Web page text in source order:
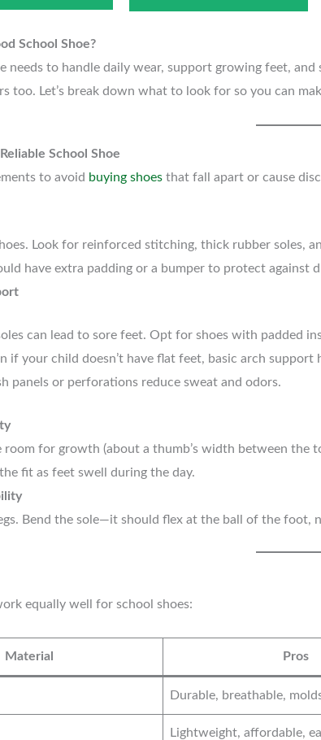
School Shoe?
needs to handle daily wear, support growing feet,
too. Let’s break down what to look for so you can
School Shoe
to avoid buying shoesthat fall apart or cause
Look for reinforced stitching, thick rubber soles,
have extra padding or a bumper to protect against
can lead to sore feet. Opt for shoes with padded
if your child doesn’t have flat feet, basic arch support
panels or perforations reduce sweat and odors.
room for growth (about a thumb’s width between the
fit as feet swell during the day.
Bend the sole—it should flex at the ball of the foot,
equally well for school shoes:
Material Pros
Durable, breathable,
Lightweight, affordable,